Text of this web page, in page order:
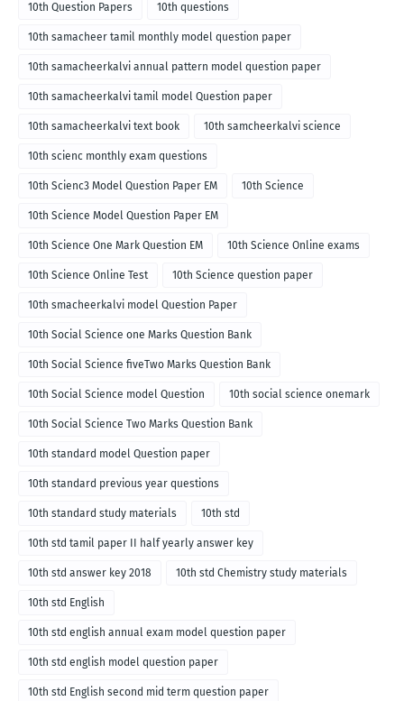
10th Question Papers 10th questions
10th samacheer tamil monthly model question paper
10th samacheerkalvi annual pattern model question paper
10th samacheerkalvi tamil model Question paper
10th samacheerkalvi text book 10th samcheerkalvi science
10th scienc monthly exam questions
10th Scienc3 Model Question Paper EM 10th Science
10th Science Model Question Paper EM
10th Science One Mark Question EM 10th Science Online exams
10th Science Online Test 10th Science question paper
10th smacheerkalvi model Question Paper
10th Social Science one Marks Question Bank
10th Social Science fiveTwo Marks Question Bank
10th Social Science model Question 10th social science onemark
10th Social Science Two Marks Question Bank
10th standard model Question paper
10th standard previous year questions
10th standard study materials 10th std
10th std tamil paper II half yearly answer key
10th std answer key 2018 10th std Chemistry study materials
10th std English
10th std english annual exam model question paper
10th std english model question paper
10th std English second mid term question paper